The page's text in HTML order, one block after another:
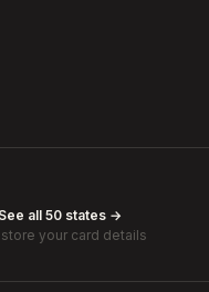
See all 50 states →
your card details